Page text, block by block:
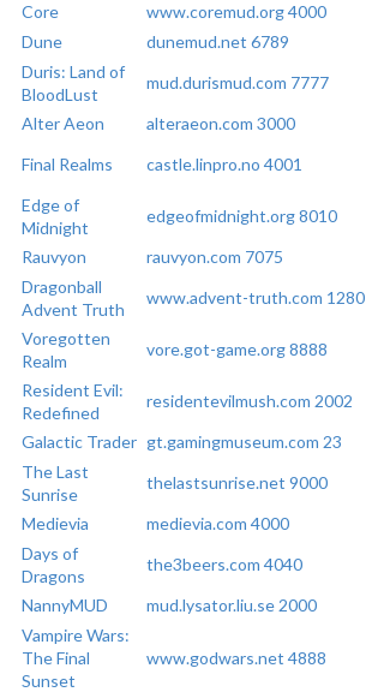
Core www.coremud.org 4000
Dune dunemud.net 6789
Duris: Land of
BloodLust
mud.durismud.com 7777
Alter Aeon alteraeon.com 3000
Final Realms castle.linpro.no 4001
Edge of
Midnight
edgeofmidnight.org 8010
Rauvyon rauvyon.com 7075
Dragonball
Advent Truth
www.advent-truth.com 1280
Voregotten
Realm
vore.got-game.org 8888
Resident Evil:
Redefined
residentevilmush.com 2002
Galactic Trader gt.gamingmuseum.com 23
The Last
Sunrise
thelastsunrise.net 9000
Medievia medievia.com 4000
Days of
Dragons
the3beers.com 4040
NannyMUD mud.lysator.liu.se 2000
Vampire Wars:
The Final
Sunset
www.godwars.net 4888